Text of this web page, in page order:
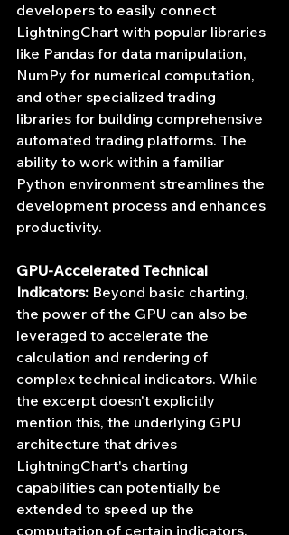
developers to easily connect
LightningChart with popular libraries
like Pandas for data manipulation,
NumPy for numerical computation,
and other specialized trading
libraries for building comprehensive
automated trading platforms. The
ability to work within a familiar
Python environment streamlines the
development process and enhances
productivity.
GPU-Accelerated Technical
Indicators: Beyond basic charting,
the power of the GPU can also be
leveraged to accelerate the
calculation and rendering of
complex technical indicators. While
the excerpt doesn't explicitly
mention this, the underlying GPU
architecture that drives
LightningChart's charting
capabilities can potentially be
extended to speed up the
computation of certain indicators,